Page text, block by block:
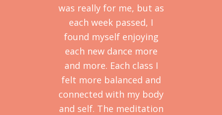
was really for me, but as
each week passed, I
found myself enjoying
each new dance more
and more. Each class I
felt more balanced and
connected with my body
and self. The meditation